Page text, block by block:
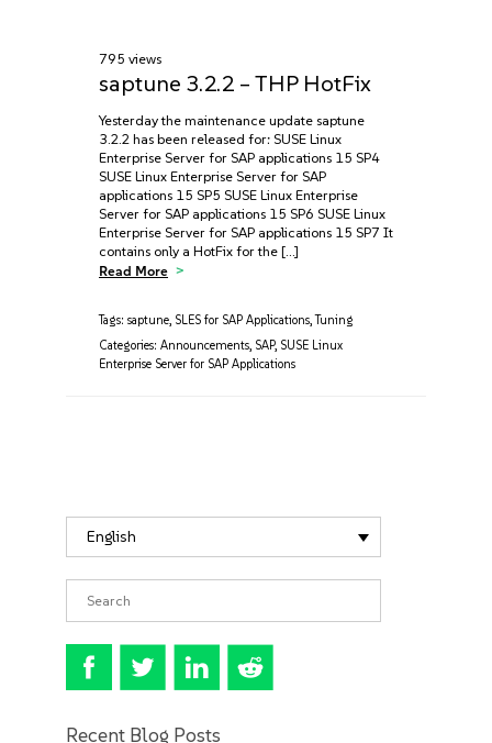
795 views
saptune 3.2.2 – THP HotFix
Yesterday the maintenance update saptune
3.2.2 has been released for: SUSE Linux
Enterprise Server for SAP applications 15 SP4
SUSE Linux Enterprise Server for SAP
applications 15 SP5 SUSE Linux Enterprise
Server for SAP applications 15 SP6 SUSE Linux
Enterprise Server for SAP applications 15 SP7 It
contains only a HotFix for the […]
Read More
Tags: saptune, SLES for SAP Applications,Tuning
Categories: Announcements, SAP, SUSE Linux
Enterprise Server for SAP Applications
English
Recent Blog Posts